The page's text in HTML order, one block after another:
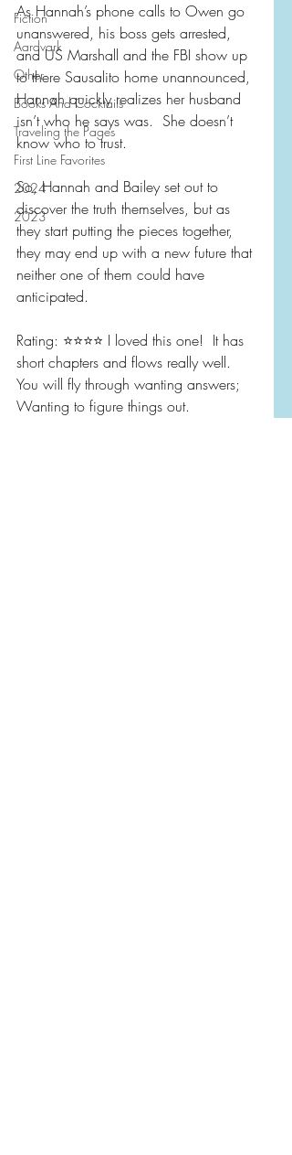
Fiction
Aardvark
Other
Books And Cocktails
Traveling the Pages
First Line Favorites
2024
2023
As Hannah’s phone calls to Owen go
unanswered, his boss gets arrested,
and US Marshall and the FBI show up
to there Sausalito home unannounced,
Hannah quickly realizes her husband
isn’t who he says was.  She doesn’t
know who to trust.
So, Hannah and Bailey set out to
discover the truth themselves, but as
they start putting the pieces together,
they may end up with a new future that
neither one of them could have
anticipated.
Rating: ⭐️⭐️⭐️⭐️ I loved this one!  It has
short chapters and flows really well.
You will fly through wanting answers;
Wanting to figure things out.